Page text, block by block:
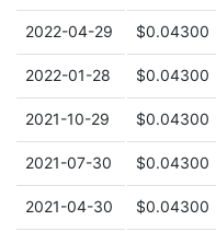
2022-04-29 $0.04300
2022-01-28 $0.04300
2021-10-29 $0.04300
2021-07-30 $0.04300
2021-04-30 $0.04300